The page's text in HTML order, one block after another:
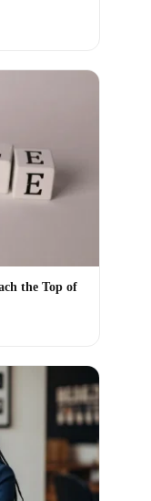
the Top of